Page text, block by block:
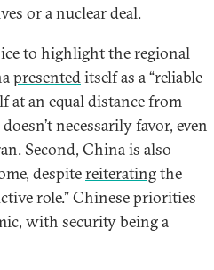
or a nuclear deal.
to highlight the regional
presenteditself as a “reliable
at an equal distance from
necessarily favor, even
Second, China is also
despitereiteratingthe
role.” Chinese priorities
with security being a